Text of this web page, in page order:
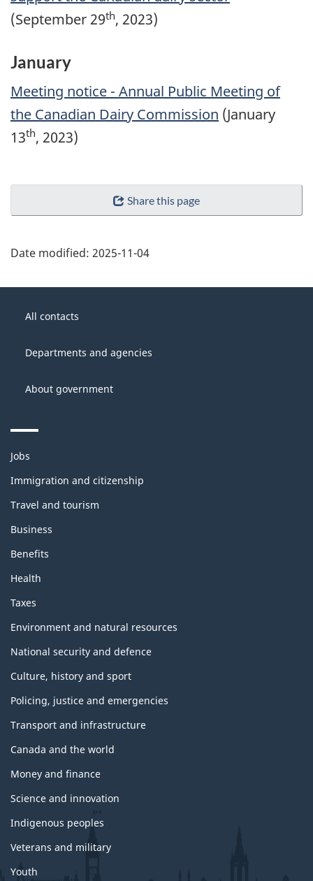
(September 29th, 2023)
January
Meeting notice - Annual Public Meeting of
the Canadian Dairy Commission (January
13th, 2023)
Share this page
Date modified: 2025-11-04
thisGovernment
Canada
All contacts
Departments and agencies
About government
Themes
topics
Jobs
Immigration and citizenship
Travel and tourism
Business
Benefits
Health
Taxes
Environment and natural resources
National security and defence
Culture, history and sport
Policing, justice and emergencies
Transport and infrastructure
Canada and the world
Money and finance
Science and innovation
Indigenous peoples
Veterans and military
Youth